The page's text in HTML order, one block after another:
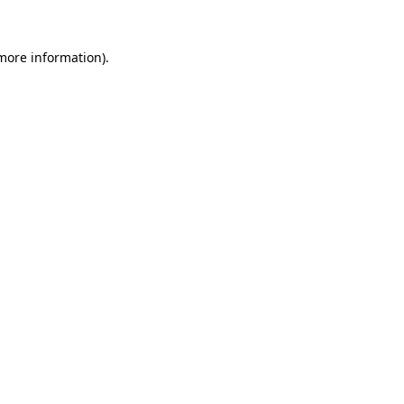
information).